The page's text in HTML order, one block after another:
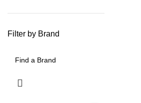
Filter by Brand